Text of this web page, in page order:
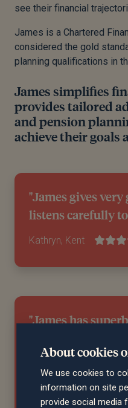
see their financial
James is a Chartered
considered the gold
planning qualifications in
James simplifies
provides tailored
and pension
achieve their goals
"James gives
listens carefully to
Kathryn, Kent
"James has
He acts with
professionalism. "
Kevin, South
About cookies
We use cookies to
information on site
provide social media